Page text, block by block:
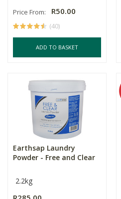
Price From: R50.00
(40)
ADD TO BASKET
Earthsap Laundry
Powder - Free and Clear
2.2kg